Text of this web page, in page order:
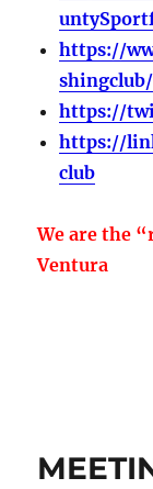
https://
shingclub/
https://
https://
club
We are the
Ventura